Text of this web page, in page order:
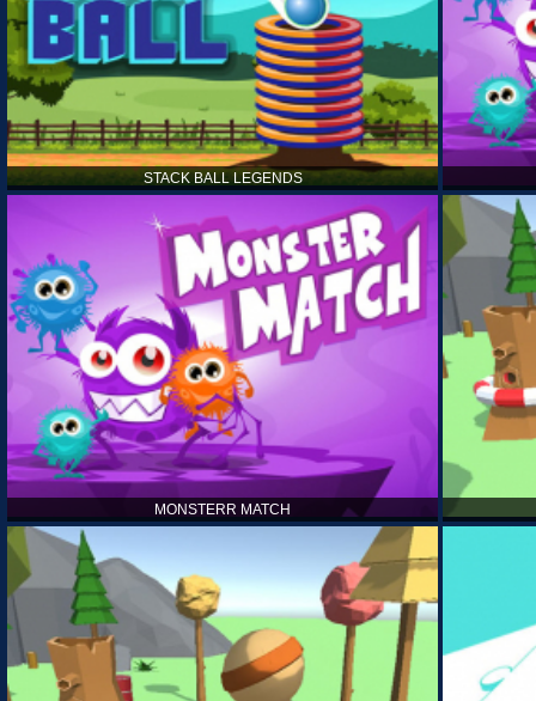
STACK BALL LEGENDS
MONSTERR MATCH